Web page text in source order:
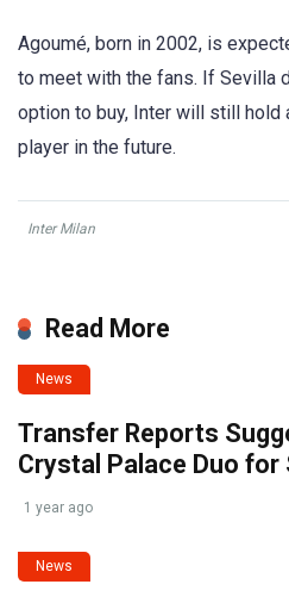
Agoumé, born in 2002, is
to meet with the fans. If Sevilla
option to buy, Inter will still hold
player in the future.
Inter Milan
Read More
News
Transfer Reports
Crystal Palace Duo for
1 year ago
News